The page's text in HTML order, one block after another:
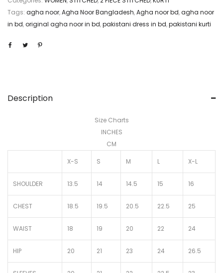
Tags: agha noor,Agha Noor Bangladesh,Agha noor bd,agha noor
in bd,original agha noor in bd,pakistani dress in bd,pakistani kurti
Description
Size Charts
INCHES
CM
X-S S M L X-L
SHOULDER 13.5 14 14.5 15 16
CHEST 18.5 19.5 20.5 22.5 25
WAIST 18 19 20 22 24
HIP 20 21 23 24 26.5